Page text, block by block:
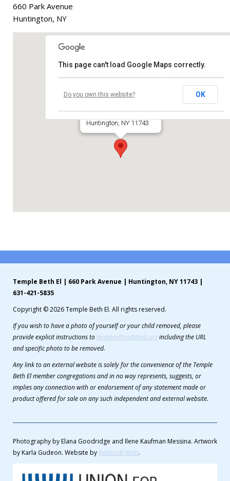
Learn
Join
660 Park Avenue
Huntington, NY
660 Park Avenue
Huntington, NY 11743
This page can't load Google Maps correctly.
Do you own this website? OK
Temple Beth El | 660 Park Avenue | Huntington, NY 11743 |
631-421-5835
Copyright © 2026 Temple Beth El. All rights reserved.
If you wish to have a photo of yourself or your child removed, please
provide explicit instructions to templeoffice@tbeli.orgincluding the URL
and specific photo to be removed.
Any link to an external website is solely for the convenience of the Temple
Beth El member congregations and in no way represents, suggests, or
implies any connection with or endorsement of any statement made or
product offered for sale on any such independent and external website.
Photography by Elana Goodridge and Ilene Kaufman Messina. Artwork
by Karla Gudeon. Website byAddicott Web.